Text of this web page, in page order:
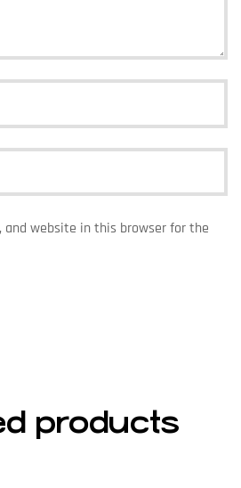
and website in this browser for the
products